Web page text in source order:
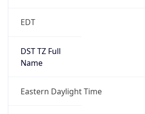
EDT
DST TZ Full
Name
Eastern Daylight Time